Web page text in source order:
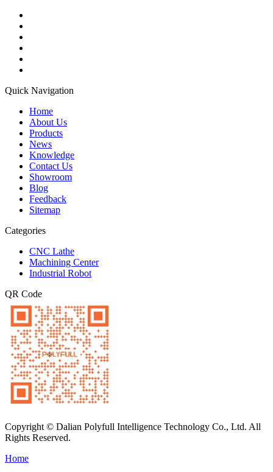
Quick Navigation
Home
About Us
Products
News
Knowledge
Contact Us
Showroom
Blog
Feedback
Sitemap
Categories
CNC Lathe
Machining Center
Industrial Robot
QR Code
Copyright © Dalian Polyfull Intelligence Technology Co., Ltd. All
Rights Reserved.
Home